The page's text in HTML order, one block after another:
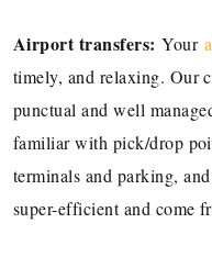
Airport transfers: Your
timely, and relaxing. Our
punctual and well
familiar with pick/drop
terminals and parking,
super-efficient and come